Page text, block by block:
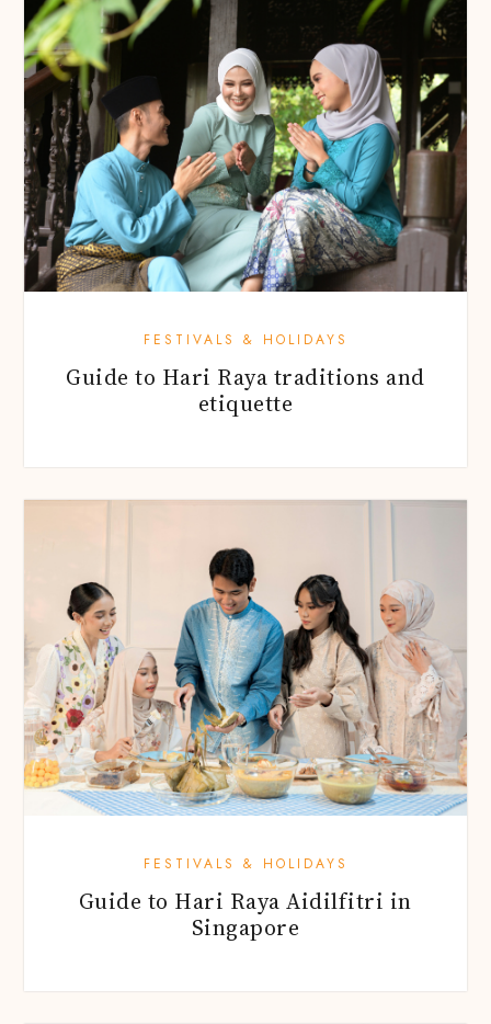
FESTIVALS & HOLIDAYS
Guide to Hari Raya traditions and
etiquette
FESTIVALS & HOLIDAYS
Guide to Hari Raya Aidilfitri in
Singapore